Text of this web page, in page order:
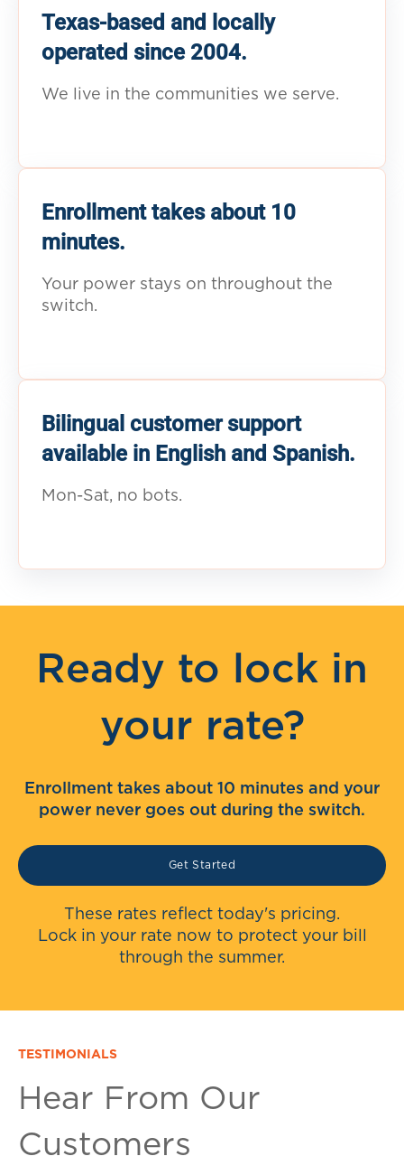
Texas-based and locally
operated since 2004.
We live in the communities we serve.
Enrollment takes about 10
minutes.
Your power stays on throughout the
switch.
Bilingual customer support
available in English and Spanish.
Mon-Sat, no bots.
Ready to lock in
your rate?
Enrollment takes about 10 minutes and your
power never goes out during the switch.
Get Started
These rates reflect today's pricing.
Lock in your rate now to protect your bill
through the summer.
TESTIMONIALS
Hear From Our
Customers